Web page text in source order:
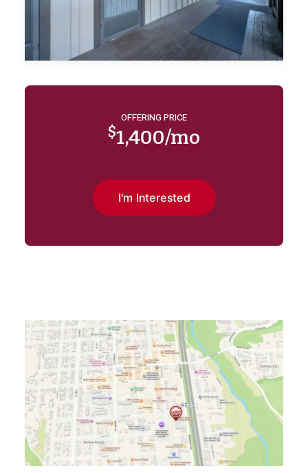
OFFERING PRICE
$1,400/mo
I'm Interested